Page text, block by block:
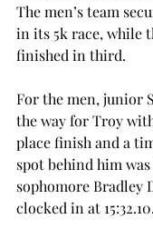
The men’s team
in its 5k race, while
finished in third.
For the men, junior
the way for Troy
place finish and a
spot behind him
sophomore Bradley
clocked in at 15:32.10.